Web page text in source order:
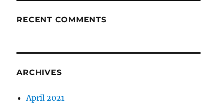
RECENT COMMENTS
ARCHIVES
April 2021